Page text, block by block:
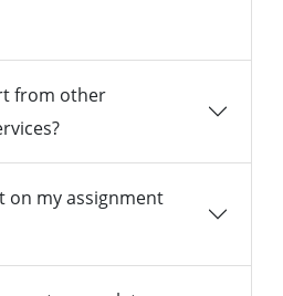
from other
on my assignment